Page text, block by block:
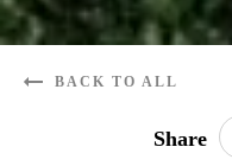
BACK TO ALL
Share